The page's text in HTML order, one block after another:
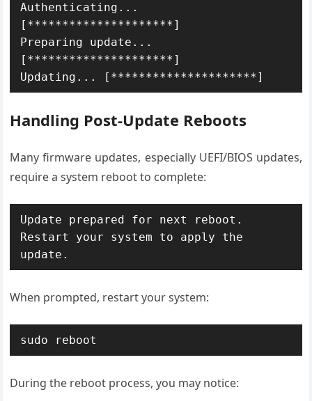
Authenticating...
[*********************]
Preparing update...
[*********************]
Updating... [*********************]
Handling Post-Update Reboots
Many firmware updates, especially UEFI/BIOS updates,
require a system reboot to complete:
Update prepared for next reboot.
Restart your system to apply the
update.
When prompted, restart your system:
sudo reboot
During the reboot process, you may notice: